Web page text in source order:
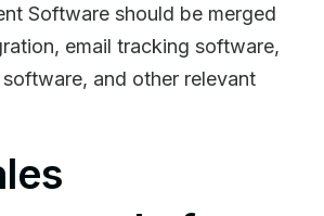
Software should be merged
email tracking software,
and other relevant